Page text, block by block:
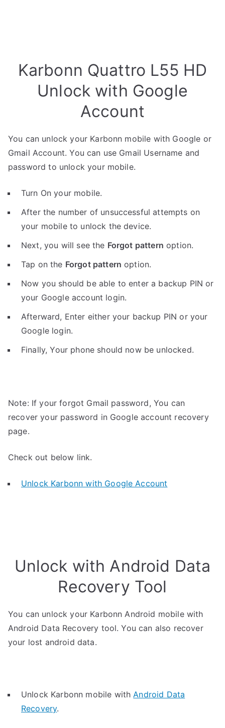
Karbonn Quattro L55 HD
Unlock with Google
Account
You can unlock your Karbonn mobile with Google or
Gmail Account. You can use Gmail Username and
password to unlock your mobile.
Turn On your mobile.
After the number of unsuccessful attempts on
your mobile to unlock the device.
Next, you will see the Forgot pattern option.
Tap on the Forgot pattern option.
Now you should be able to enter a backup PIN or
your Google account login.
Afterward, Enter either your backup PIN or your
Google login.
Finally, Your phone should now be unlocked.
Note: If your forgot Gmail password, You can
recover your password in Google account recovery
page.
Check out below link.
Unlock Karbonn with Google Account
Unlock with Android Data
Recovery Tool
You can unlock your Karbonn Android mobile with
Android Data Recovery tool. You can also recover
your lost android data.
Unlock Karbonn mobile withAndroid Data
Recovery.